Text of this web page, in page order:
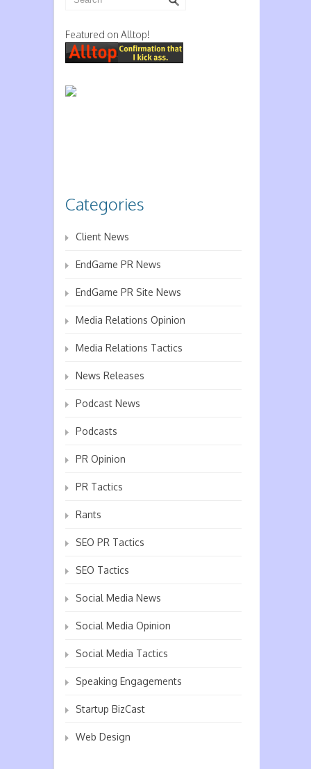
Featured on Alltop!
Categories
Client News
EndGame PR News
EndGame PR Site News
Media Relations Opinion
Media Relations Tactics
News Releases
Podcast News
Podcasts
PR Opinion
PR Tactics
Rants
SEO PR Tactics
SEO Tactics
Social Media News
Social Media Opinion
Social Media Tactics
Speaking Engagements
Startup BizCast
Web Design